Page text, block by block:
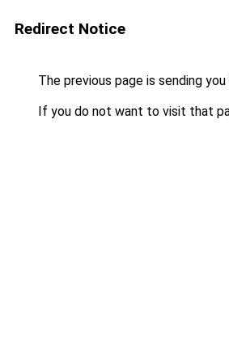
Redirect Notice
The previous page is sending
If you do not want to visit that